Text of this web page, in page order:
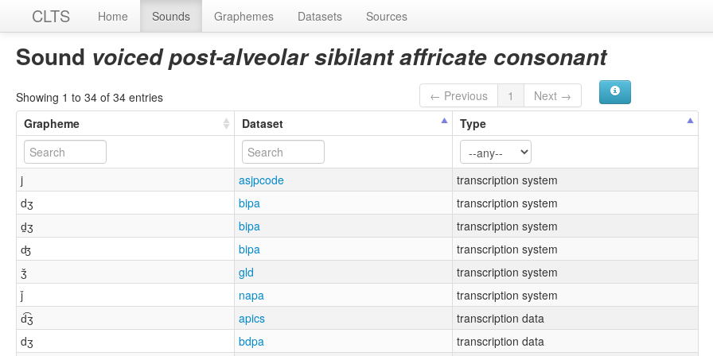
CLTS Home Sounds Graphemes Datasets Sources
Sound voiced post-alveolar sibilant affricate consonant
Showing 1 to 34 of 34 entries ← Previous 1
Next →
Grapheme
Dataset Type
j asjpcode
transcription system
dʒ
bipa
transcription system
d̠ʒ
bipa
transcription system
ʤ
bipa
transcription system
ǯ
gld
transcription system
ǰ
napa
transcription system
d͡ʒ
apics
transcription data
dʒ
bdpa
transcription data